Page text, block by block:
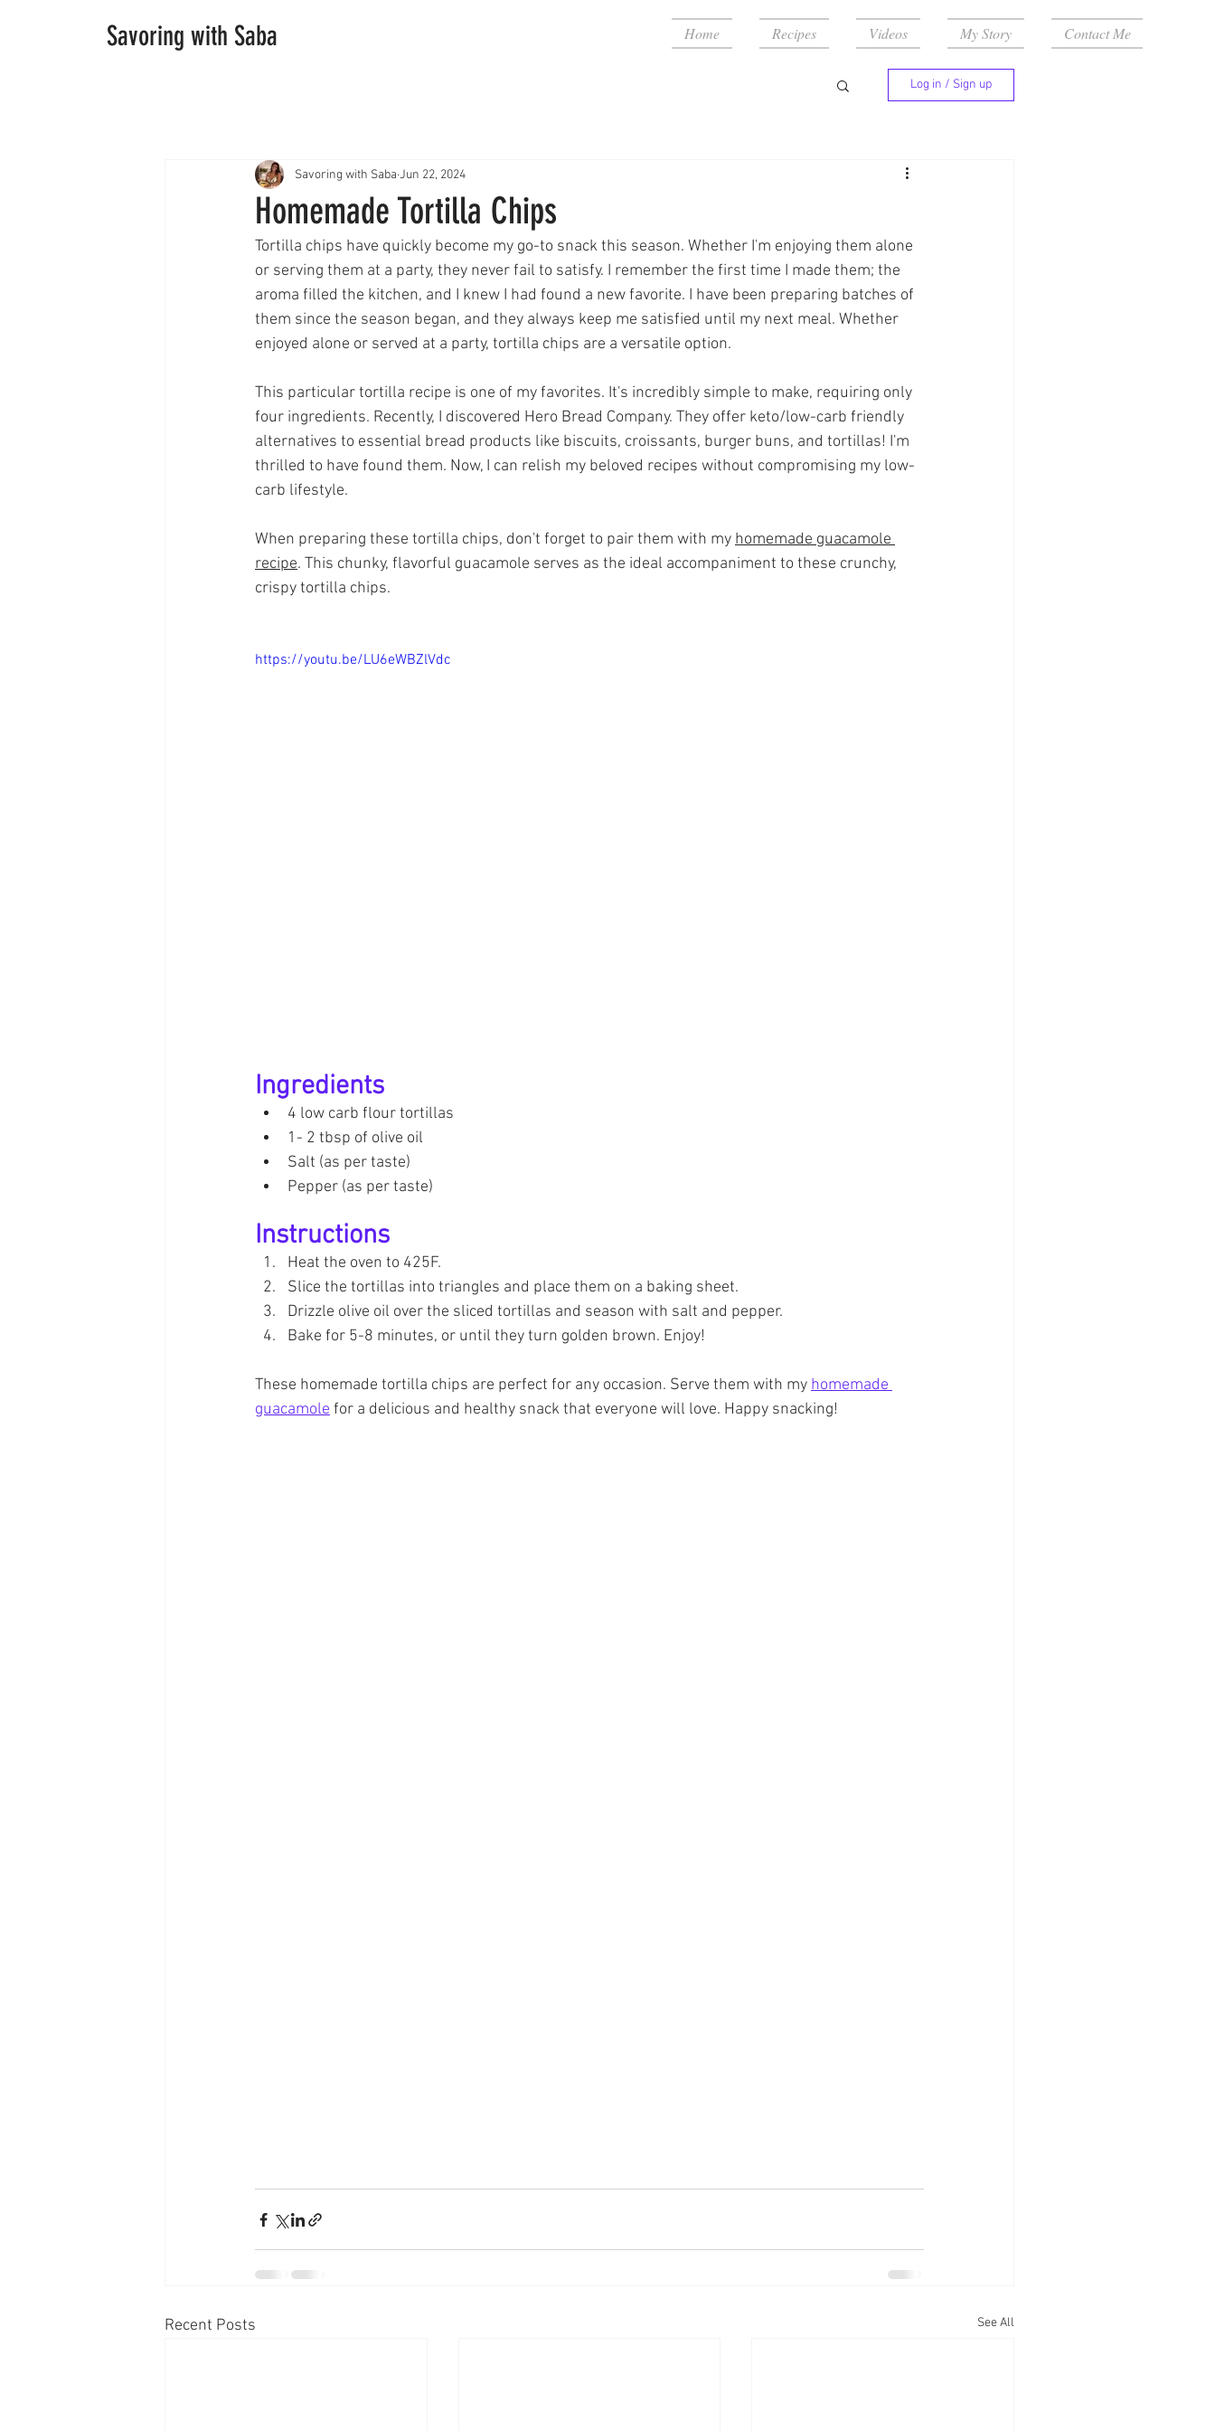
Home Recipes Videos My Story Contact Me
Savoring with Saba
Log in / Sign up
Homemade Tortilla Chips
Savoring with Saba Jun 22, 2024
Tortilla chips have quickly become my go-to snack this season. Whether I'm enjoying them alone
or serving them at a party, they never fail to satisfy. I remember the first time I made them; the
aroma filled the kitchen, and I knew I had found a new favorite. I have been preparing batches of
them since the season began, and they always keep me satisfied until my next meal. Whether
enjoyed alone or served at a party, tortilla chips are a versatile option.
This particular tortilla recipe is one of my favorites. It's incredibly simple to make, requiring only
four ingredients. Recently, I discovered Hero Bread Company. They offer keto/low-carb friendly
alternatives to essential bread products like biscuits, croissants, burger buns, and tortillas! I'm
thrilled to have found them. Now, I can relish my beloved recipes without compromising my low-
carb lifestyle.
When preparing these tortilla chips, don't forget to pair them with my homemade guacamole
recipe. This chunky, flavorful guacamole serves as the ideal accompaniment to these crunchy,
crispy tortilla chips.
https://youtu.be/LU6eWBZlVdc
Ingredients
4 low carb flour tortillas
1- 2 tbsp of olive oil
Salt (as per taste)
Pepper (as per taste)
Instructions
Heat the oven to 425F.
Slice the tortillas into triangles and place them on a baking sheet.
Drizzle olive oil over the sliced tortillas and season with salt and pepper.
Bake for 5-8 minutes, or until they turn golden brown. Enjoy!
These homemade tortilla chips are perfect for any occasion. Serve them with my homemade
guacamole for a delicious and healthy snack that everyone will love. Happy snacking!
Recent Posts See All